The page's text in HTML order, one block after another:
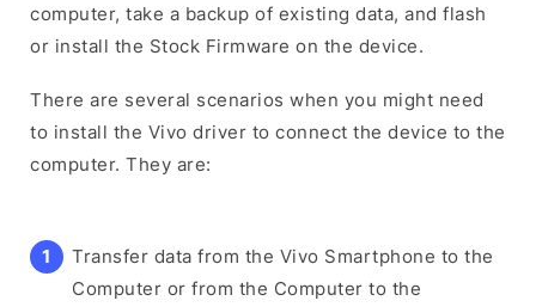
computer, take a backup of existing data, and flash
or install the Stock Firmware on the device.
There are several scenarios when you might need
to install the Vivo driver to connect the device to the
computer. They are:
Transfer data from the Vivo Smartphone to the
Computer or from the Computer to the